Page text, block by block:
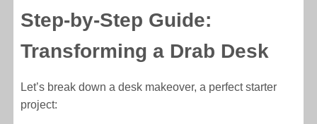
Step-by-Step Guide:
Transforming a Drab Desk
Let’s break down a desk makeover, a perfect starter
project: